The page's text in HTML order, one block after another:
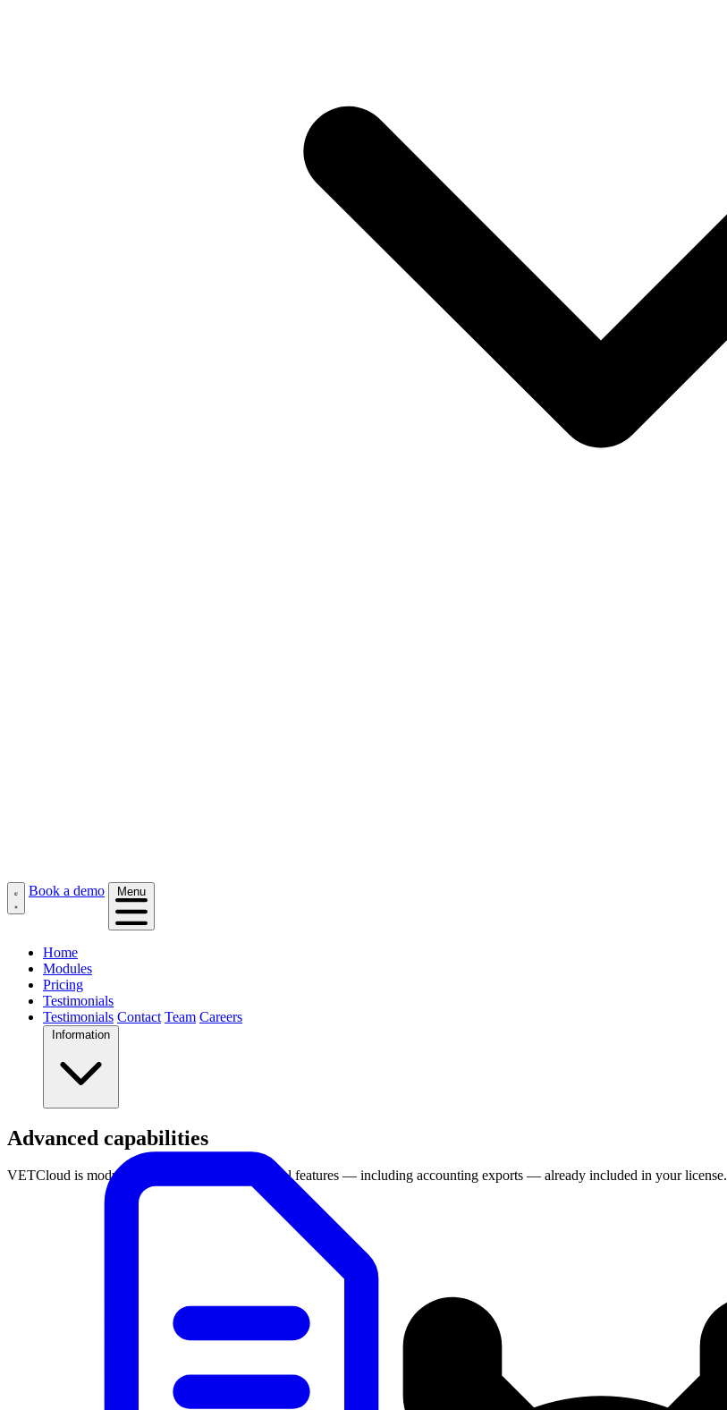
Book a demo Menu
Home
Modules
Pricing
Testimonials
Testimonials Contact Team Careers
Information
Advanced capabilities
VETCloud is modular by design, with all essential features — including accounting exports — already included in your license.